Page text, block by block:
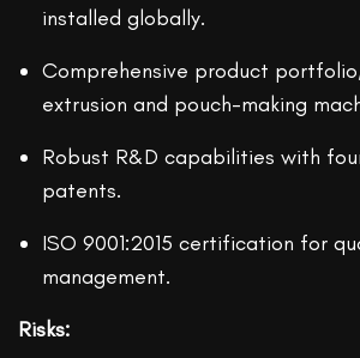
installed globally.
Comprehensive product
extrusion and pouch-making
Robust R&D capabilities with
patents.
ISO 9001:2015 certification for
management.
Risks: